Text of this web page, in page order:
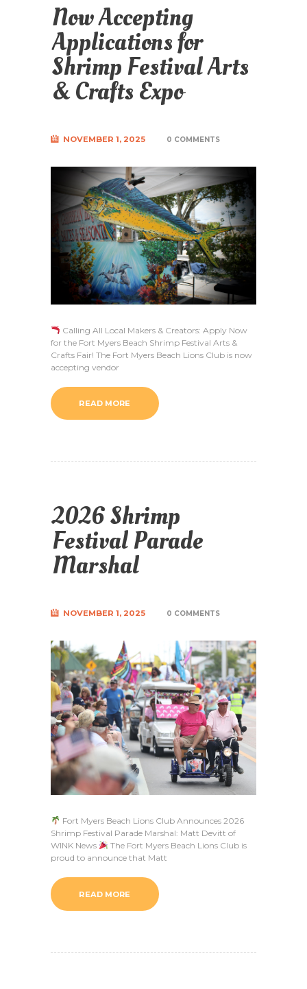
Now Accepting
Applications for
Shrimp Festival Arts
& Crafts Expo
NOVEMBER 1, 2025 0 COMMENTS
Calling All Local Makers & Creators: Apply Now
for the Fort Myers Beach Shrimp Festival Arts &
Crafts Fair! The Fort Myers Beach Lions Club is now
accepting vendor
READ MORE
2026 Shrimp
Festival Parade
Marshal
NOVEMBER 1, 2025 0 COMMENTS
Fort Myers Beach Lions Club Announces 2026
Shrimp Festival Parade Marshal: Matt Devitt of
WINK News
The Fort Myers Beach Lions Club is
proud to announce that Matt
READ MORE